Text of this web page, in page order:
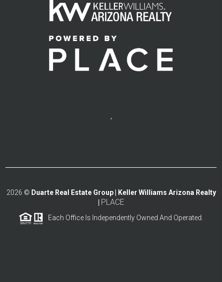
,
2026 © Duarte Real Estate Group | Keller Williams Arizona Realty
PLACE
Each Office Is Independently Owned And Operated.